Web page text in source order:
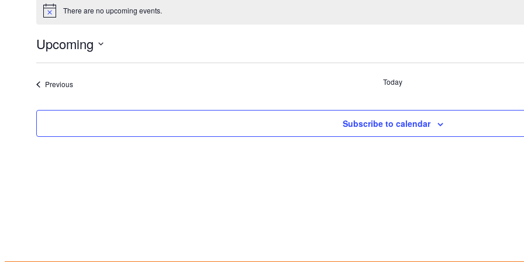
Notice There are no upcoming events.
Upcoming
PreviousEvents Today
Subscribe to calendar